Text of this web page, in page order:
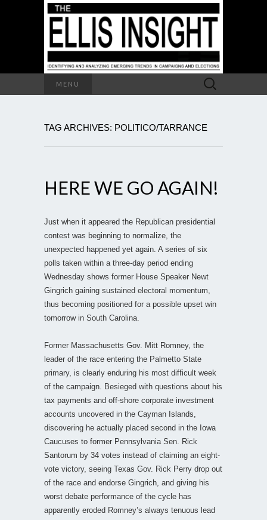
MENU
Search
for:
TAG ARCHIVES: POLITICO/TARRANCE
HERE WE GO AGAIN!
Just when it appeared the Republican presidential
contest was beginning to normalize, the
unexpected happened yet again. A series of six
polls taken within a three-day period ending
Wednesday shows former House Speaker Newt
Gingrich gaining sustained electoral momentum,
thus becoming positioned for a possible upset win
tomorrow in South Carolina.
Former Massachusetts Gov. Mitt Romney, the
leader of the race entering the Palmetto State
primary, is clearly enduring his most difficult week
of the campaign. Besieged with questions about his
tax payments and off-shore corporate investment
accounts uncovered in the Cayman Islands,
discovering he actually placed second in the Iowa
Caucuses to former Pennsylvania Sen. Rick
Santorum by 34 votes instead of claiming an eight-
vote victory, seeing Texas Gov. Rick Perry drop out
of the race and endorse Gingrich, and giving his
worst debate performance of the cycle has
apparently eroded Romney’s always tenuous lead